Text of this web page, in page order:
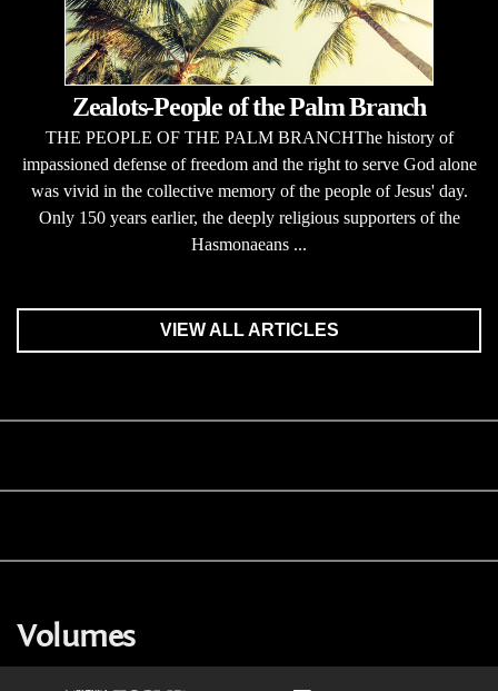
Zealots-People of the Palm Branch
THE PEOPLE OF THE PALM BRANCHThe history of
impassioned defense of freedom and the right to serve God alone
was vivid in the collective memory of the people of Jesus' day.
Only 150 years earlier, the deeply religious supporters of the
Hasmonaeans ...
VIEW ALL ARTICLES
Volumes